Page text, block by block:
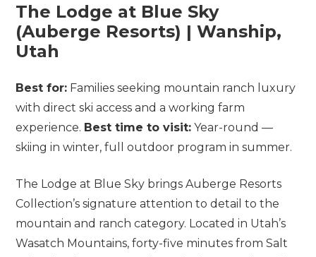
The Lodge at Blue Sky
(Auberge Resorts) | Wanship,
Utah
Best for: Families seeking mountain ranch luxury
with direct ski access and a working farm
experience. Best time to visit: Year-round —
skiing in winter, full outdoor program in summer.
The Lodge at Blue Sky brings Auberge Resorts
Collection’s signature attention to detail to the
mountain and ranch category. Located in Utah’s
Wasatch Mountains, forty-five minutes from Salt